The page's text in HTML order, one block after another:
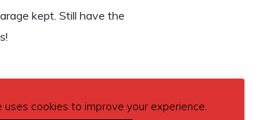
kept. Still have the
uses cookies to improve your experience.